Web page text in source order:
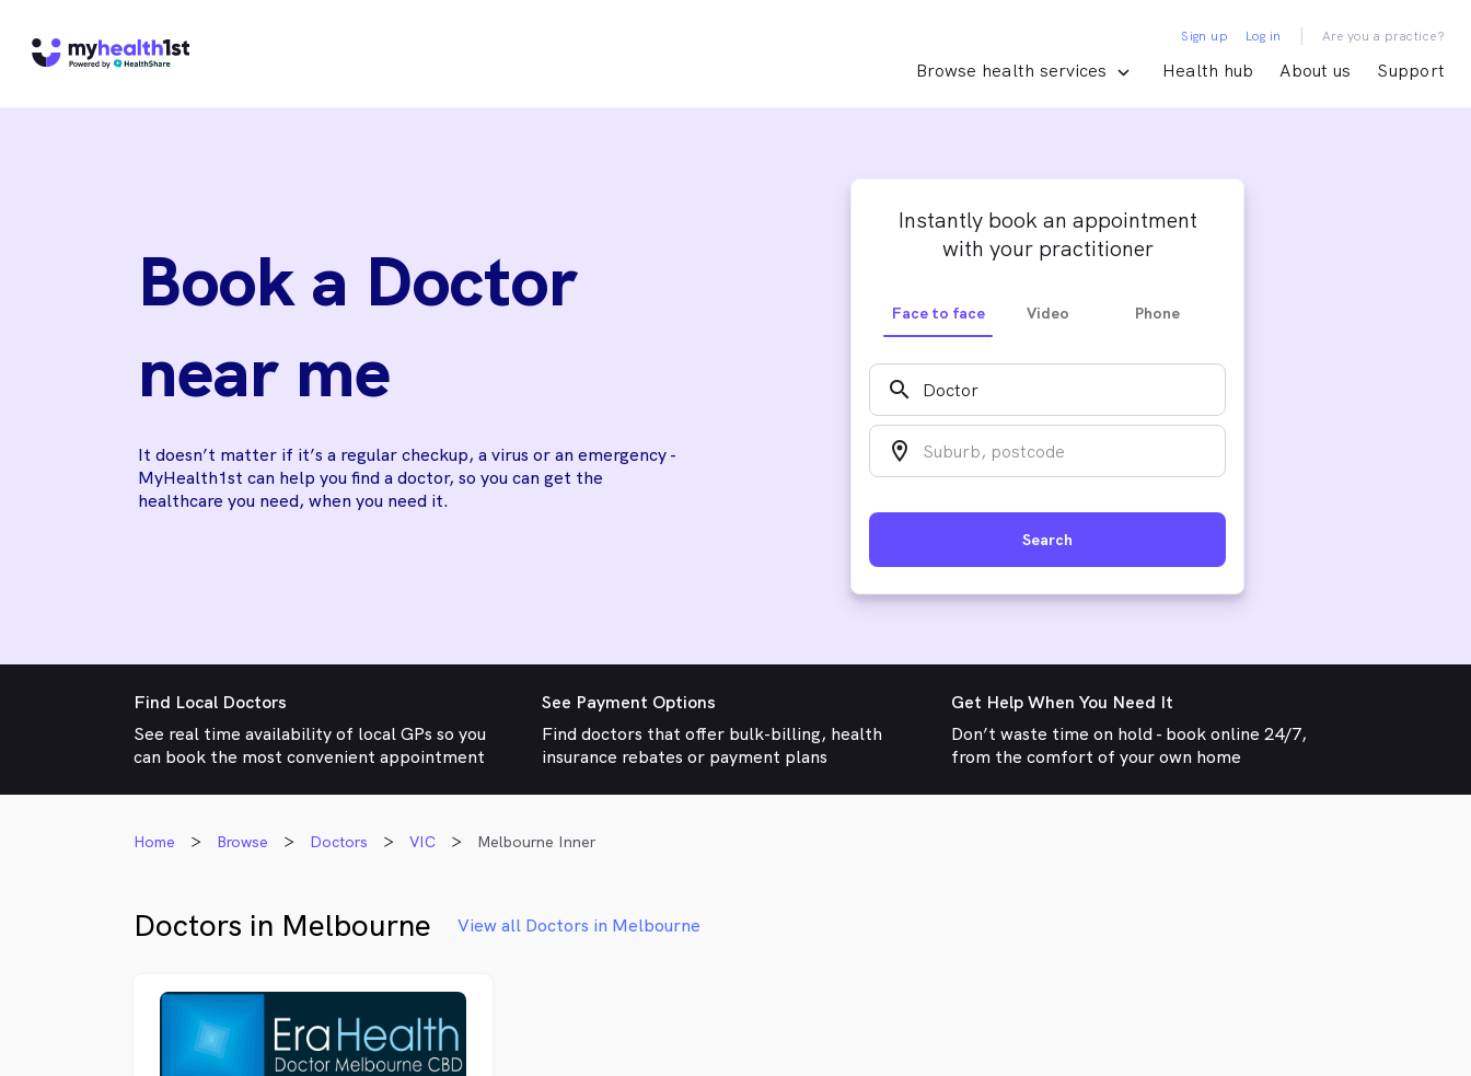
Browse health services Health hub About us Support
Sign up Log in | Are you a practice?
Book a Doctor
near me
It doesn’t matter if it’s a regular checkup, a virus or an emergency -
MyHealth1st can help you find a doctor, so you can get the
healthcare you need, when you need it.
Instantly book an appointment
with your practitioner
Face to face Video Phone
search
location_on
Search
Find Local Doctors
See real time availability of local GPs so you
can book the most convenient appointment
See Payment Options
Find doctors that offer bulk-billing, health
insurance rebates or payment plans
Get Help When You Need It
Don’t waste time on hold - book online 24/7,
from the comfort of your own home
Home Browse Doctors VIC Melbourne Inner
Doctors in Melbourne View all Doctors in Melbourne